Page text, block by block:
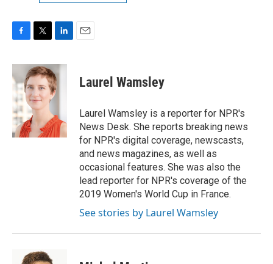
c
e
b
o
o
k
i
t
t
e
r
n
k
e
d
n
Laurel Wamsley
Laurel Wamsley is a reporter for NPR's
News Desk. She reports breaking news
for NPR's digital coverage, newscasts,
and news magazines, as well as
occasional features. She was also the
lead reporter for NPR's coverage of the
2019 Women's World Cup in France.
See stories by Laurel Wamsley